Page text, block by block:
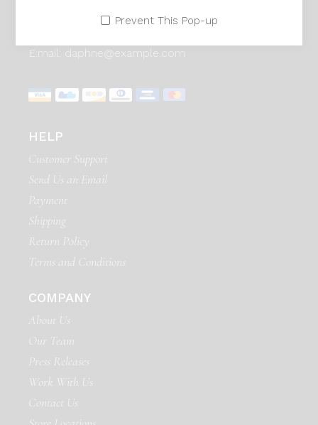
Prevent This Pop-up
Seestrasse 21, Zurich 90171. Swiss
E:mail: daphne@example.com
HELP
Customer Support
Send Us an Email
Payment
Shipping
Return Policy
Terms and Conditions
COMPANY
About Us
Our Team
Press Releases
Work With Us
Contact Us